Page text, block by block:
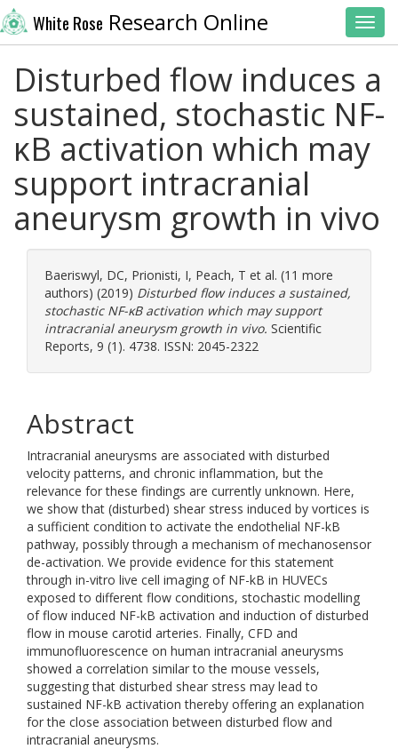
White Rose Research Online
Disturbed flow induces a
sustained, stochastic NF-
κB activation which may
support intracranial
aneurysm growth in vivo
Baeriswyl, DC, Prionisti, I, Peach, T et al. (11 more
authors) (2019) Disturbed flow induces a sustained,
stochastic NF-κB activation which may support
intracranial aneurysm growth in vivo. Scientific
Reports, 9 (1). 4738. ISSN: 2045-2322
Abstract
Intracranial aneurysms are associated with disturbed
velocity patterns, and chronic inflammation, but the
relevance for these findings are currently unknown. Here,
we show that (disturbed) shear stress induced by vortices is
a sufficient condition to activate the endothelial NF-kB
pathway, possibly through a mechanism of mechanosensor
de-activation. We provide evidence for this statement
through in-vitro live cell imaging of NF-kB in HUVECs
exposed to different flow conditions, stochastic modelling
of flow induced NF-kB activation and induction of disturbed
flow in mouse carotid arteries. Finally, CFD and
immunofluorescence on human intracranial aneurysms
showed a correlation similar to the mouse vessels,
suggesting that disturbed shear stress may lead to
sustained NF-kB activation thereby offering an explanation
for the close association between disturbed flow and
intracranial aneurysms.